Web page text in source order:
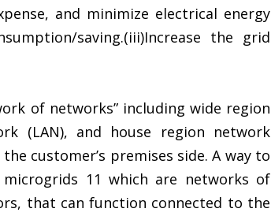
and minimize electrical energy
saving.(iii)Increase the grid
of networks” including wide region
(LAN), and house region network
customer’s premises side. A way to
11 which are networks of
that can function connected to the